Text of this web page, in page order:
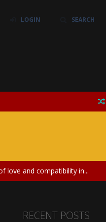
LOGIN SEARCH
own baby unicorn, helping it
puzzles, and a heartfelt
love and compatibility in...
in the role of a skilled
diversity through creative
RECENT POSTS